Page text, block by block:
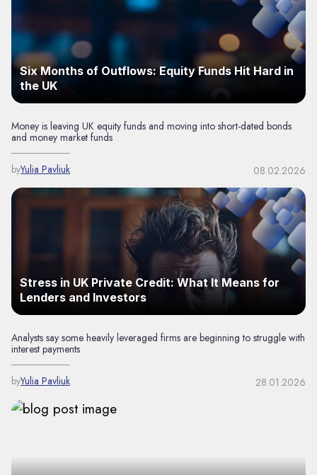
Six Months of Outflows: Equity Funds Hit Hard in
the UK
Money is leaving UK equity funds and moving into short-dated bonds
and money market funds
byYulia Pavliuk 08.02.2026
Stress in UK Private Credit: What It Means for
Lenders and Investors
Analysts say some heavily leveraged firms are beginning to struggle with
interest payments
byYulia Pavliuk 28.01.2026